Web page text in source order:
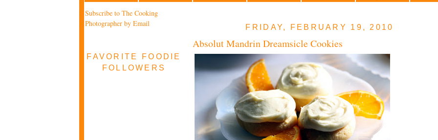
Subscribe to The Cooking
Photographer by Email
FAVORITE FOODIE
FOLLOWERS
FRIDAY, FEBRUARY 19, 2010
Absolut Mandrin Dreamsicle Cookies